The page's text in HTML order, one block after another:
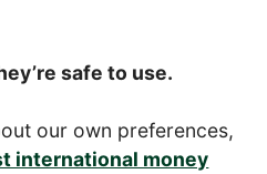
safe to use.
our own preferences,
international money